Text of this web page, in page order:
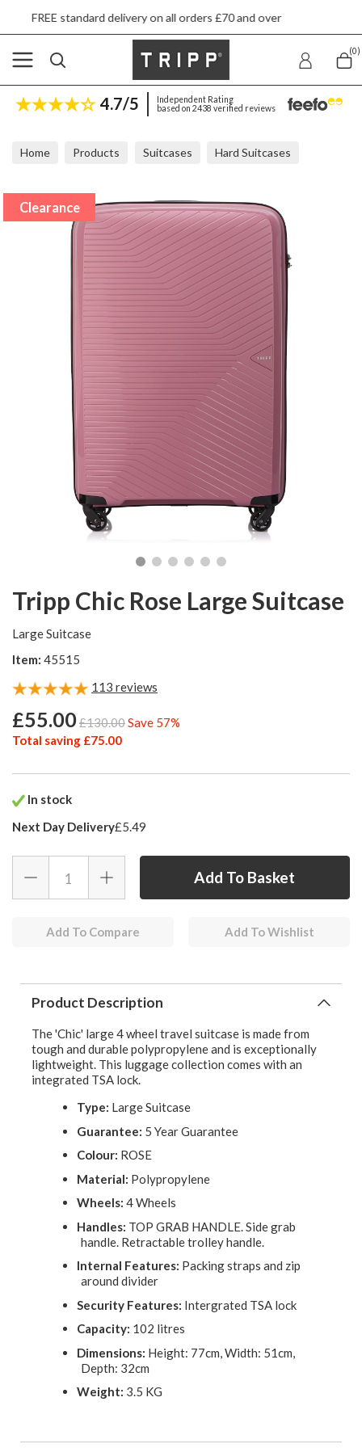
delivery on all orders £70 and over
(0)
4.7/5
Independent Rating
based on 2438 verified reviews
Home Products Suitcases Hard Suitcases
Clearance
Tripp Chic Rose Large Suitcase
Large Suitcase
Item: 45515
113 reviews
£55.00£130.00Save 57%
Total saving £75.00
In stock
Next Day Delivery£5.49
Add To Compare Add To Wishlist
Product Description
The 'Chic' large 4 wheel travel suitcase is made from
tough and durable polypropylene and is exceptionally
lightweight. This luggage collection comes with an
integrated TSA lock.
Type: Large Suitcase
Guarantee: 5 Year Guarantee
Colour: ROSE
Material: Polypropylene
Wheels: 4 Wheels
Handles: TOP GRAB HANDLE. Side grab
handle. Retractable trolley handle.
Internal Features: Packing straps and zip
around divider
Security Features: Intergrated TSA lock
Capacity: 102 litres
Dimensions: Height: 77cm, Width: 51cm,
Depth: 32cm
Weight: 3.5 KG